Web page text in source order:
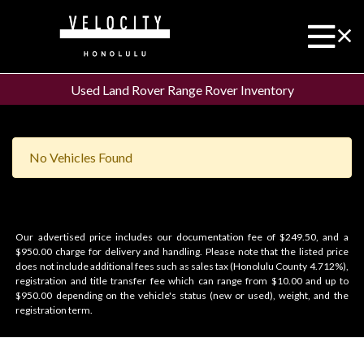
Used Land Rover Range Rover Inventory
No Vehicles Found
Our advertised price includes our documentation fee of $249.50, and a
$950.00 charge for delivery and handling. Please note that the listed price
does not include additional fees such as sales tax (Honolulu County 4.712%),
registration and title transfer fee which can range from $10.00 and up to
$950.00 depending on the vehicle's status (new or used), weight, and the
registration term.